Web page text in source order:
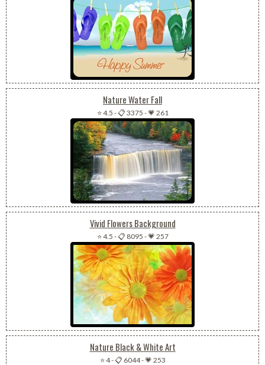
Nature Water Fall
⭐ 4.5 -📋 3375 -💗 261
Vivid Flowers Background
⭐ 4.5 -📋 8095 -💗 257
Nature Black & White Art
⭐ 4-📋 6044-💗 253